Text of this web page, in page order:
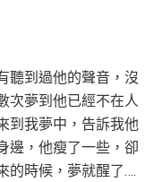
聽到過他的聲音，沒
次夢到他已經不在人
到我夢中，告訴我他
邊，他瘦了一些，卻
的時候，夢就醒了….